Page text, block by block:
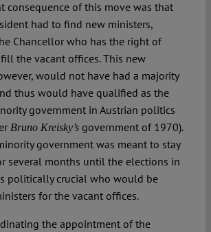
consequence of this move was that
had to find new ministers,
Chancellor who has the right of
the vacant offices. This new
would not have had a majority
thus would have qualified as the
government in Austrian politics
Bruno Kreisky’sgovernment of 1970).
government was meant to stay
several months until the elections in
politically crucial who would be
for the vacant offices.
the appointment of the